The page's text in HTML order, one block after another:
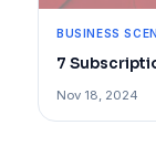
BUSINESS
7
Nov 18, 2024